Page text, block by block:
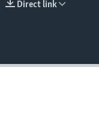
Direct link